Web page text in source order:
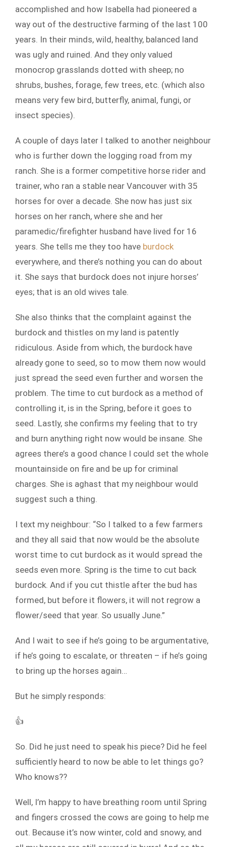
accomplished and how Isabella had pioneered a
way out of the destructive farming of the last 100
years. In their minds, wild, healthy, balanced land
was ugly and ruined. And they only valued
monocrop grasslands dotted with sheep; no
shrubs, bushes, forage, few trees, etc. (which also
means very few bird, butterfly, animal, fungi, or
insect species).
A couple of days later I talked to another neighbour
who is further down the logging road from my
ranch. She is a former competitive horse rider and
trainer, who ran a stable near Vancouver with 35
horses for over a decade. She now has just six
horses on her ranch, where she and her
paramedic/firefighter husband have lived for 16
years. She tells me they too have burdock
everywhere, and there’s nothing you can do about
it. She says that burdock does not injure horses’
eyes; that is an old wives tale.
She also thinks that the complaint against the
burdock and thistles on my land is patently
ridiculous. Aside from which, the burdock have
already gone to seed, so to mow them now would
just spread the seed even further and worsen the
problem. The time to cut burdock as a method of
controlling it, is in the Spring, before it goes to
seed. Lastly, she confirms my feeling that to try
and burn anything right now would be insane. She
agrees there’s a good chance I could set the whole
mountainside on fire and be up for criminal
charges. She is aghast that my neighbour would
suggest such a thing.
I text my neighbour: “So I talked to a few farmers
and they all said that now would be the absolute
worst time to cut burdock as it would spread the
seeds even more. Spring is the time to cut back
burdock. And if you cut thistle after the bud has
formed, but before it flowers, it will not regrow a
flower/seed that year. So usually June.”
And I wait to see if he’s going to be argumentative,
if he’s going to escalate, or threaten – if he’s going
to bring up the horses again…
But he simply responds:
👍
So. Did he just need to speak his piece? Did he feel
sufficiently heard to now be able to let things go?
Who knows??
Well, I’m happy to have breathing room until Spring
and fingers crossed the cows are going to help me
out. Because it’s now winter, cold and snowy, and